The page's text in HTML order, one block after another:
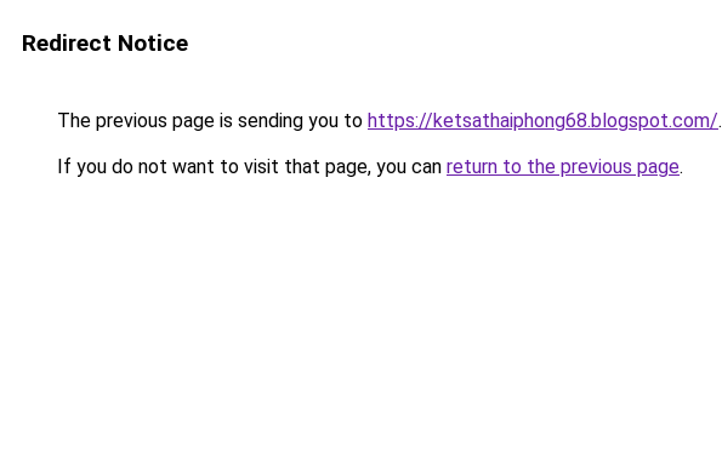
Redirect Notice
The previous page is sending you to https://ketsathaiphong68.blogspot.com/.
If you do not want to visit that page, you can return to the previous page.